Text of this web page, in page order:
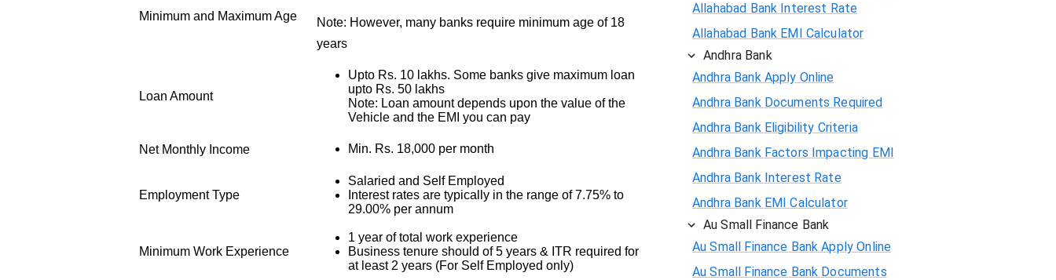
Minimum and Maximum Age
Note: However, many banks require minimum age of 18
years
Loan Amount
Upto Rs. 10 lakhs. Some banks give maximum loan
upto Rs. 50 lakhs
Note: Loan amount depends upon the value of the
Vehicle and the EMI you can pay
Net Monthly Income Min. Rs. 18,000 per month
Employment Type
Salaried and Self Employed
Interest rates are typically in the range of 7.75% to
29.00% per annum
Minimum Work Experience
1 year of total work experience
Business tenure should of 5 years & ITR required for
at least 2 years (For Self Employed only)
Allahabad Bank Interest Rate
Allahabad Bank EMI Calculator
Andhra Bank
Andhra Bank Apply Online
Andhra Bank Documents Required
Andhra Bank Eligibility Criteria
Andhra Bank Factors Impacting EMI
Andhra Bank Interest Rate
Andhra Bank EMI Calculator
Au Small Finance Bank
Au Small Finance Bank Apply Online
Au Small Finance Bank Documents